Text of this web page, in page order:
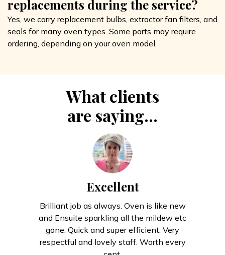
replacements during the service?
Yes, we carry replacement bulbs, extractor fan filters, and
seals for many oven types. Some parts may require
ordering, depending on your oven model.
What clients
are saying...
Excellent
Brilliant job as always. Oven is like new
and Ensuite sparkling all the mildew etc
gone. Quick and super efficient. Very
respectful and lovely staff. Worth every